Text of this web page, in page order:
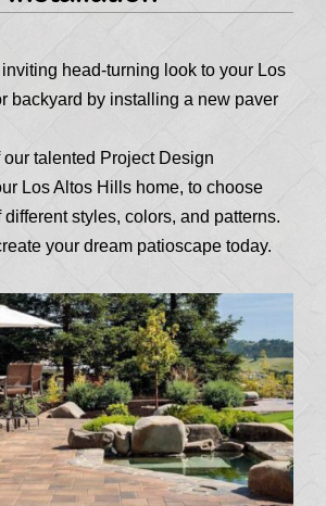
head-turning look to your Los
backyard by installing a new paver
talented Project Design
Los Altos Hills home, to choose
styles, colors, and patterns.
your dream patioscape today.